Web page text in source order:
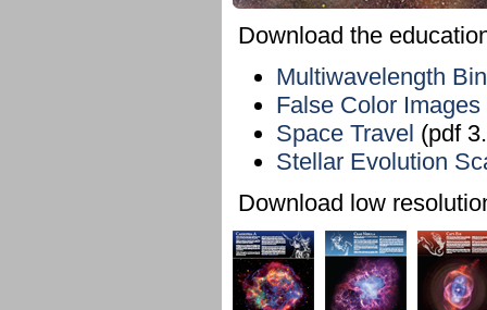
Download the
Multiwavelength
False Color Images
Space Travel (pdf
Stellar Evolution
Download low